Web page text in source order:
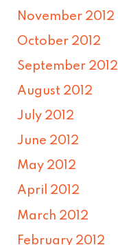
November 2012
October 2012
September 2012
August 2012
July 2012
June 2012
May 2012
April 2012
March 2012
February 2012